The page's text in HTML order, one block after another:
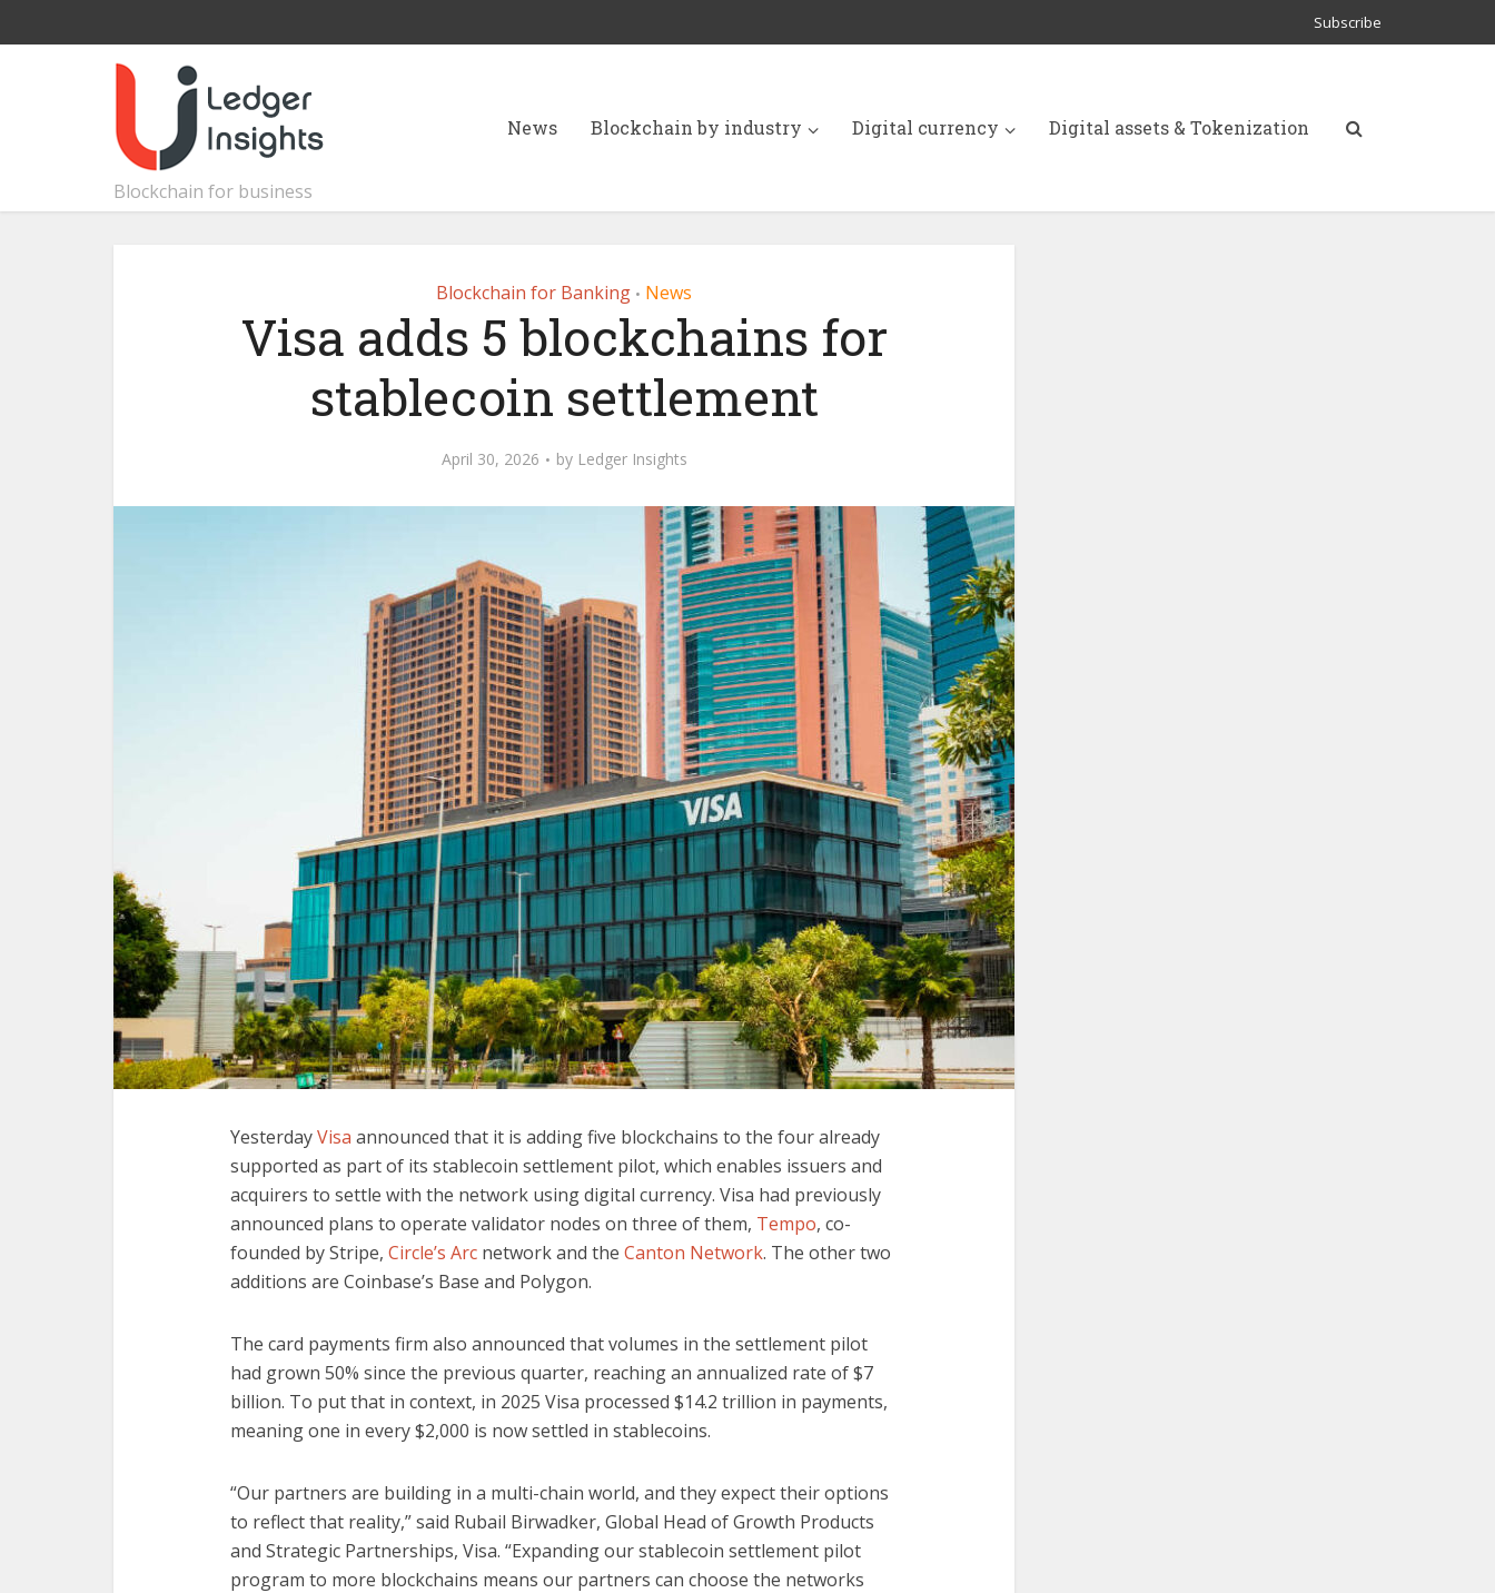
Subscribe
Blockchain for business
News Blockchain by industry Digital currency Digital assets & Tokenization
Blockchain for Banking • News
Visa adds 5 blockchains for
stablecoin settlement
April 30, 2026 by Ledger Insights
YesterdayVisa announced that it is adding five blockchains to the four already
supported as part of its stablecoin settlement pilot, which enables issuers and
acquirers to settle with the network using digital currency. Visa had previously
announced plans to operate validator nodes on three of them, Tempo, co-
founded by Stripe, Circle’s Arc network and the Canton Network. The other two
additions are Coinbase’s Base and Polygon.
The card payments firm also announced that volumes in the settlement pilot
had grown 50% since the previous quarter, reaching an annualized rate of $7
billion. To put that in context, in 2025 Visa processed $14.2 trillion in payments,
meaning one in every $2,000 is now settled in stablecoins.
“Our partners are building in a multi-chain world, and they expect their options
to reflect that reality,” said Rubail Birwadker, Global Head of Growth Products
and Strategic Partnerships, Visa. “Expanding our stablecoin settlement pilot
program to more blockchains means our partners can choose the networks